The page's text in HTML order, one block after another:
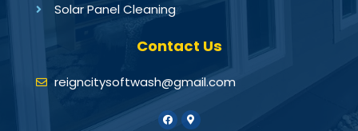
Solar Panel Cleaning
Contact Us
reigncitysoftwash@gmail.com